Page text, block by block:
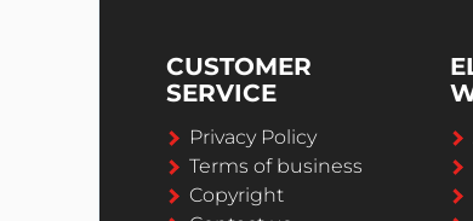
CUSTOMER
SERVICE
Privacy Policy
Terms of business
Copyright